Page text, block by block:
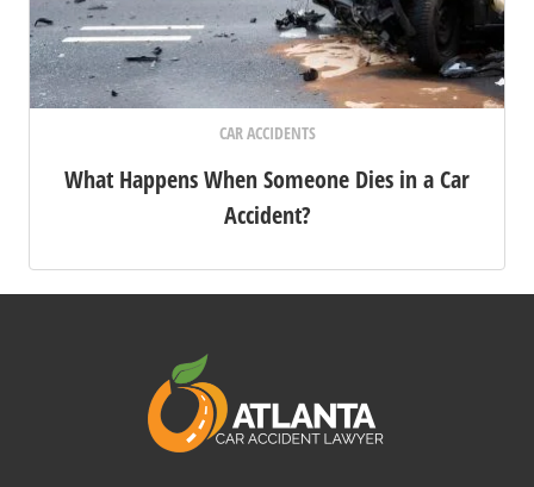
CAR ACCIDENTS
What Happens When Someone Dies in a Car
Accident?